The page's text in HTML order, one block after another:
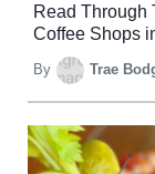
Read Through
Coffee Shops
By Trae